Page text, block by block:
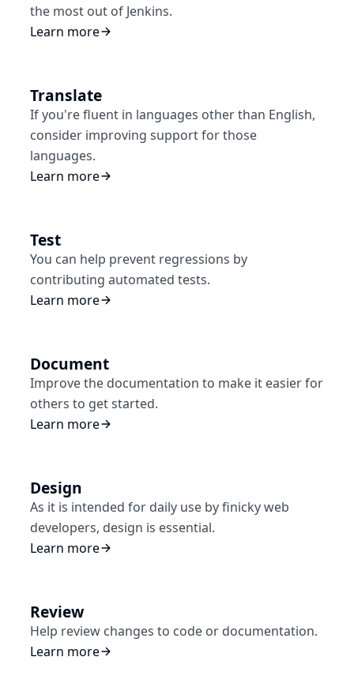
the most out of Jenkins.
Learn more
Translate
If you're fluent in languages other than English,
consider improving support for those
languages.
Learn more
Test
You can help prevent regressions by
contributing automated tests.
Learn more
Document
Improve the documentation to make it easier for
others to get started.
Learn more
Design
As it is intended for daily use by finicky web
developers, design is essential.
Learn more
Review
Help review changes to code or documentation.
Learn more